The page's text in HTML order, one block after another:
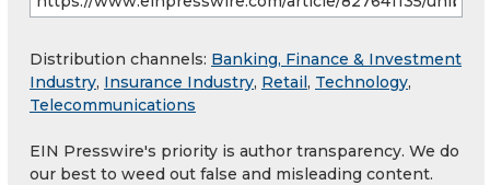
Distribution channels: Banking, Finance & Investment
Industry, Insurance Industry, Retail, Technology,
Telecommunications
EIN Presswire's priority is author transparency. We do
our best to weed out false and misleading content.